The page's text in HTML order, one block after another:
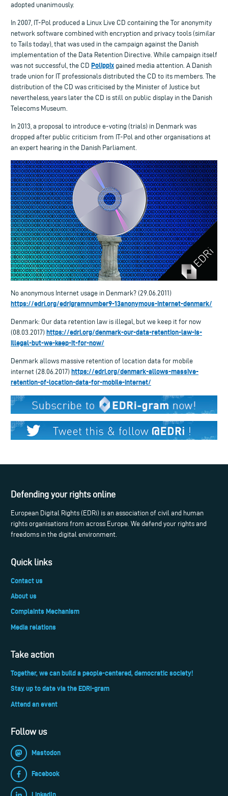
adopted unanimously.
In 2007, IT-Pol produced a Linux Live CD containing the Tor anonymity
network software combined with encryption and privacy tools (similar
to Tails today), that was used in the campaign against the Danish
implementation of the Data Retention Directive. While campaign itself
was not successful, the CD Polippix gained media attention. A Danish
trade union for IT professionals distributed the CD to its members. The
distribution of the CD was criticised by the Minister of Justice but
nevertheless, years later the CD is still on public display in the Danish
Telecoms Museum.
In 2013, a proposal to introduce e-voting (trials) in Denmark was
dropped after public criticism from IT-Pol and other organisations at
an expert hearing in the Danish Parliament.
No anonymous Internet usage in Denmark? (29.06.2011)
https://edri.org/edrigramnumber9-13anonymous-internet-denmark/
Denmark: Our data retention law is illegal, but we keep it for now
(08.03.2017) https://edri.org/denmark-our-data-retention-law-is-
illegal-but-we-keep-it-for-now/
Denmark allows massive retention of location data for mobile
internet (28.06.2017) https://edri.org/denmark-allows-massive-
retention-of-location-data-for-mobile-internet/
Defending your rights online
European Digital Rights (EDRi) is an association of civil and human
rights organisations from across Europe. We defend your rights and
freedoms in the digital environment.
Quick links
Contact us
About us
Complaints Mechanism
Media relations
Take action
Together, we can build a people-centered, democratic society!
Stay up to date via the EDRi-gram
Attend an event
Follow us
Mastodon
Facebook